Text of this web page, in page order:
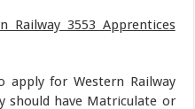
Railway 3553 Apprentices
apply for Western Railway
should have Matriculate or